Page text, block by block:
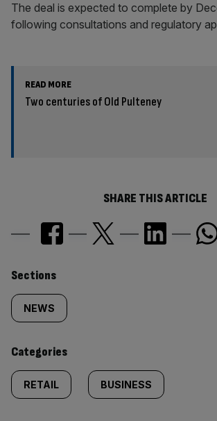
The deal is expected to complete by
following consultations and regulatory
READ MORE
Two centuries of Old Pulteney
SHARE THIS ARTICLE
Similarly
tagged
content:
Sections
NEWS
Categories
RETAIL BUSINESS